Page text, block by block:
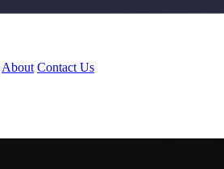
About Contact Us